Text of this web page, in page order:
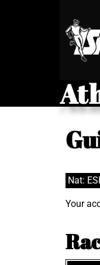
Nat:
Your